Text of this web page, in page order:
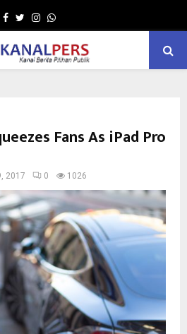
Facebook
TwitterInstagram
Whatsapp
Fans As iPad Pro
2017 0 1026